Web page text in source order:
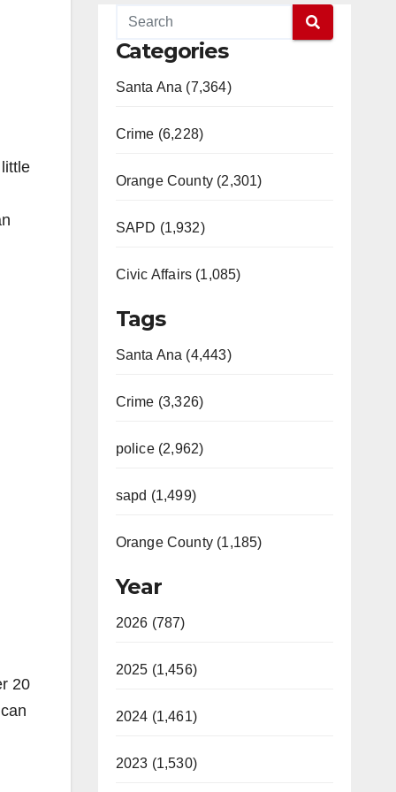
20
Categories
Santa Ana (7,364)
Crime (6,228)
Orange County (2,301)
SAPD (1,932)
Civic Affairs (1,085)
Tags
Santa Ana (4,443)
Crime (3,326)
police (2,962)
sapd (1,499)
Orange County (1,185)
Year
2026 (787)
2025 (1,456)
2024 (1,461)
2023 (1,530)